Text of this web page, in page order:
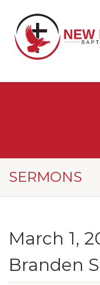
SERMONS
March 1,
Branden